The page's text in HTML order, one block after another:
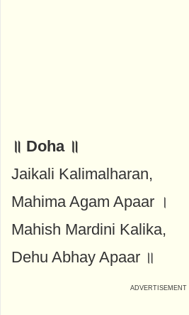
॥ Doha ॥
Jaikali Kalimalharan,
Mahima Agam Apaar ।
Mahish Mardini Kalika,
Dehu Abhay Apaar ॥